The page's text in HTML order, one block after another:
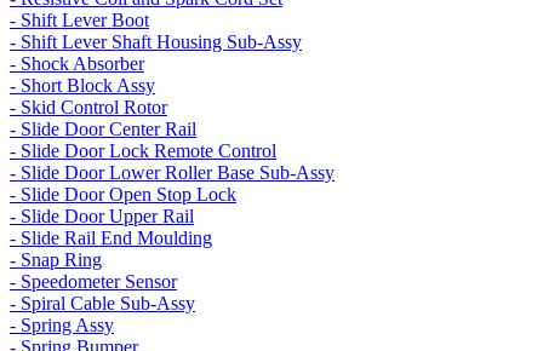
- Shift Lever Boot
- Shift Lever Shaft Housing Sub-Assy
- Shock Absorber
- Short Block Assy
- Skid Control Rotor
- Slide Door Center Rail
- Slide Door Lock Remote Control
- Slide Door Lower Roller Base Sub-Assy
- Slide Door Open Stop Lock
- Slide Door Upper Rail
- Slide Rail End Moulding
- Snap Ring
- Speedometer Sensor
- Spiral Cable Sub-Assy
- Spring Assy
- Spring Bumper